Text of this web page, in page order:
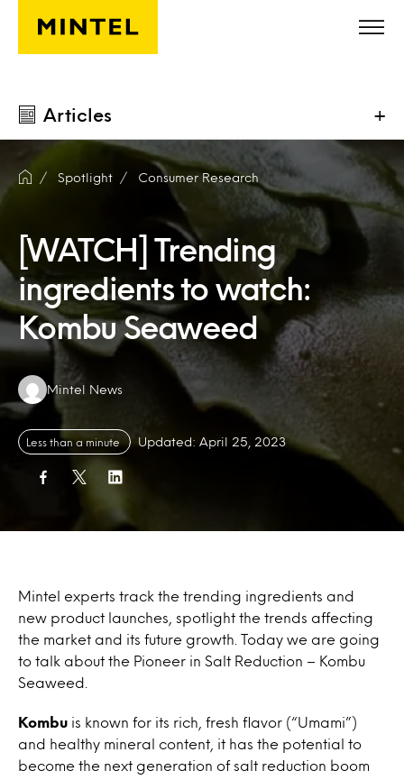
Skip to main content
Articles +
Spotlight Consumer Research
[WATCH] Trending
ingredients to watch:
Kombu Seaweed
Authors:
Mintel News
Less than a minute Updated: April 25, 2023
Mintel experts track the trending ingredients and
new product launches, spotlight the trends affecting
the market and its future growth. Today we are going
to talk about the Pioneer in Salt Reduction – Kombu
Seaweed.
Kombu is known for its rich, fresh flavor (“Umami”)
and healthy mineral content, it has the potential to
become the next generation of salt reduction boom